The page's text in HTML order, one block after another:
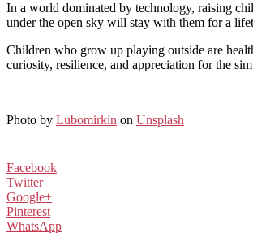
In a world dominated by technology, raising
under the open sky will stay with them for a
Children who grow up playing outside are
curiosity, resilience, and appreciation for the
Photo by Lubomirkin on Unsplash
Facebook
Twitter
Google+
Pinterest
WhatsApp